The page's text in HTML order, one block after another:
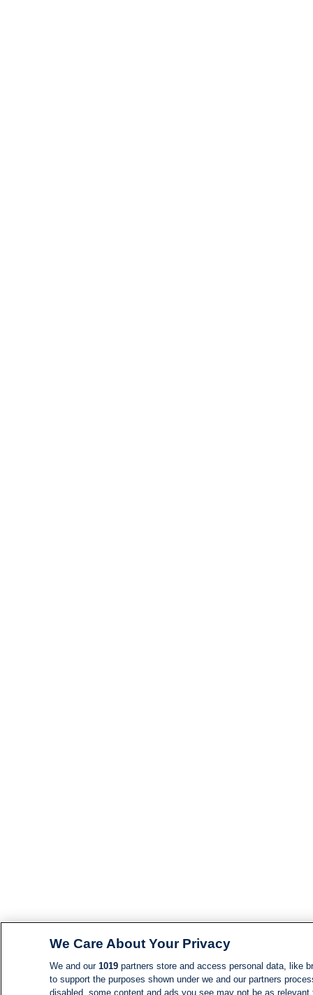
We Care About Your Privacy
We and our 1019partners store and access personal data, like
to support the purposes shown under we and our partners
disabled, some content and ads you see may not be as